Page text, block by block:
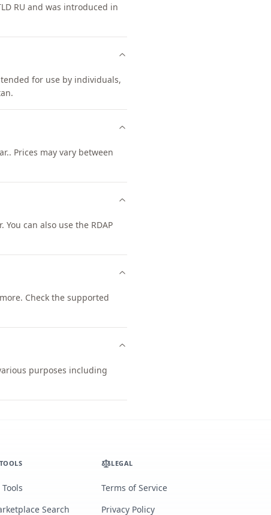
RU and was introduced in
for use by individuals,
Prices may vary between
can also use the RDAP
Check the supported
purposes including
Search
LEGAL
Terms of Service
Privacy Policy